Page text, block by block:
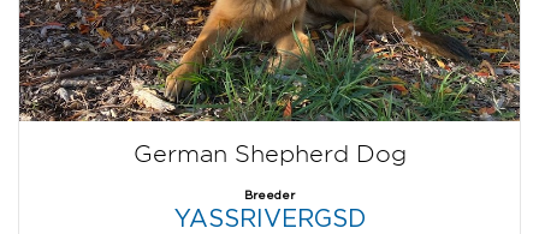
German Shepherd Dog
Breeder
YASSRIVERGSD